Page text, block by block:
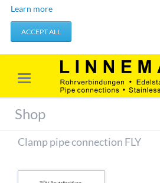
Technical cookies
apply actions you take, such as setting
Marketing & analysis
When visiting our website, your surfing
called analysis programs. The analysis
anonymous and cannot be traced back
this analysis or prevent it by not using
Allow Google Analytics
Learn more
ACCEPT ALL
Shop
Clamp pipe connection FLY